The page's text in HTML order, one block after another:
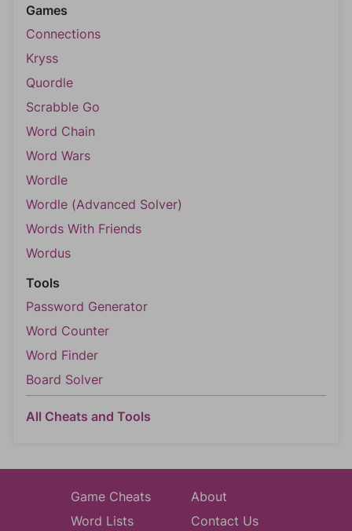
Games
Connections
Kryss
Quordle
Scrabble Go
Word Chain
Word Wars
Wordle
Wordle (Advanced Solver)
Words With Friends
Wordus
Tools
Password Generator
Word Counter
Word Finder
Board Solver
All Cheats and Tools
Game Cheats
Word Lists
About
Contact Us